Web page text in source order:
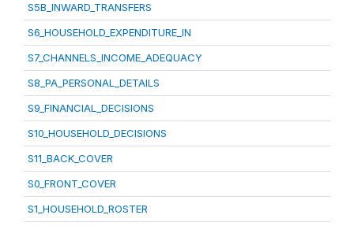
S5B_INWARD_TRANSFERS
S6_HOUSEHOLD_EXPENDITURE_IN
S7_CHANNELS_INCOME_ADEQUACY
S8_PA_PERSONAL_DETAILS
S9_FINANCIAL_DECISIONS
S10_HOUSEHOLD_DECISIONS
S11_BACK_COVER
S0_FRONT_COVER
S1_HOUSEHOLD_ROSTER